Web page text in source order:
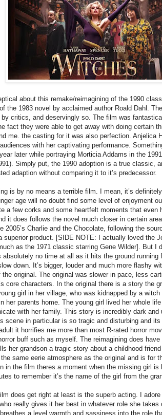
about this remake/reimagining of the 1990
the 1983 novel by acclaimed author Roald Dahl.
critics, and deservingly so. The film was
fact they were able to get away with doing certain
me. the casting for it was also perfection. Anjelica
with her captivating performance.
later while portraying Morticia Addams in the
Simply put, the 1990 adoption is a true classic,
adaption without comparing it to it’s predecessor.
is by no means a terrible film. I mean, it’s
age will no doubt find some level of enjoyment
a few corks and some heartfelt moments that even
it does follows the novel much closer in certain
2005’s Charlie and the Chocolate, following the
superior product. [SIDE NOTE: I actually loved the
as the 1971 classic starring Gene Wilder]. But I
absolutely no time at all as it hits the ground running
down. It’s bigger, louder and much more flashy
original. The original was slower in pace, less
core characters. In the original there is a story the
girl in her village, who was kidnapped by a
her parents home. The young girl lived her whole
with her family. This story is incredibly dark and
scene in particular is so tragic and disturbing and
it horrifies me more than most R-rated horror
buff such as myself. The reimagining does
her grandson a tragic story about a childhood
same eerie atmosphere as the original and is for
in the film theres a moment when the missing girl is
to remember it’s the name of the girl from the
does get right at least is the superb acting. I adore
really gives it her best in whatever role she takes
a level warmth and sassiness into the role